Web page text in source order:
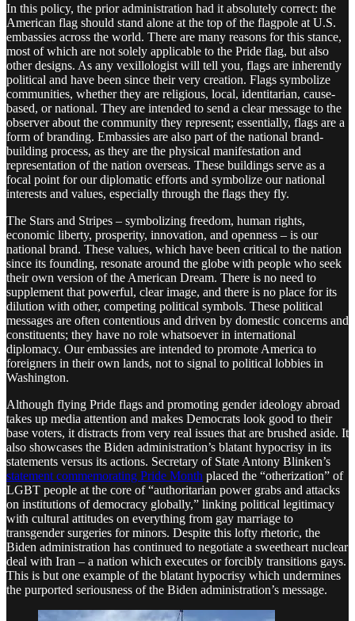
In this policy, the prior administration had it absolutely correct: the
American flag should stand alone at the top of the flagpole at U.S.
embassies across the world. There are many reasons for this stance,
most of which are not solely applicable to the Pride flag, but also
other designs. As any vexillologist will tell you, flags are inherently
political and have been since their very creation. Flags symbolize
communities, whether they are religious, local, identitarian, cause-
based, or national. They are intended to send a clear message to the
observer about the community they represent; essentially, flags are a
form of branding. Embassies are also part of the national brand-
building process, as they are the physical manifestation and
representation of the nation overseas. These buildings serve as a
focal point for our diplomatic efforts and symbolize our national
interests and values, especially through the flags they fly.
The Stars and Stripes – symbolizing freedom, human rights,
economic liberty, prosperity, innovation, and openness – is our
national brand. These values, which have been critical to the nation
since its founding, resonate around the globe with people who seek
their own version of the American Dream. There is no need to
supplement that powerful, clear image, and there is no place for its
dilution with other, competing political symbols. These political
messages are often contentious and driven by domestic concerns and
constituents; they have no role whatsoever in international
diplomacy. Our embassies are intended to promote America to
foreigners in their own lands, not to signal to political lobbies in
Washington.
Although flying Pride flags and promoting gender ideology abroad
takes up media attention and makes Democrats look good to their
base voters, it distracts from very real issues that are brushed aside. It
also showcases the Biden administration’s blatant hypocrisy in its
statements versus its actions. Secretary of State Antony Blinken’s
statement commemorating Pride Month placed the “otherization” of
LGBT people at the core of “authoritarian power grabs and attacks
on institutions of democracy globally,” linking political legitimacy
with cultural attitudes on everything from gay marriage to
transgender surgeries for minors. Despite this lofty rhetoric, the
Biden administration has continued to negotiate a sweetheart nuclear
deal with Iran – a nation which executes or forcibly transitions gays.
This is but one example of the blatant hypocrisy which undermines
the purported seriousness of the Biden administration’s message.